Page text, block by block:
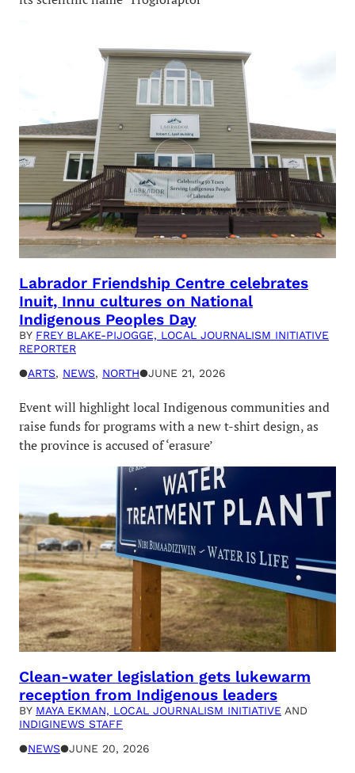
Labrador Friendship Centre celebrates
Inuit, Innu cultures on National
Indigenous Peoples Day
BY FREY BLAKE-PIJOGGE, LOCAL JOURNALISM INITIATIVE
REPORTER
●ARTS, NEWS, NORTH●JUNE 21, 2026
Event will highlight local Indigenous communities and
raise funds for programs with a new t-shirt design, as
the province is accused of ‘erasure’
Clean-water legislation gets lukewarm
reception from Indigenous leaders
BY MAYA EKMAN, LOCAL JOURNALISM INITIATIVE AND
INDIGINEWS STAFF
●NEWS●JUNE 20, 2026